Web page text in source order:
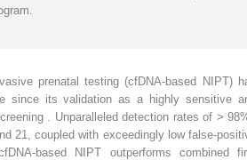
prenatal testing (cfDNA-based NIPT)
since its validation as a highly sensitive
. Unparalleled detection rates of >
21, coupled with exceedingly low false-
based NIPT outperforms combined